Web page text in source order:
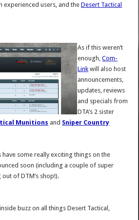
experienced users, and theDesert Tactical
As if this weren’t
enough,Com-
Link will also host
announcements,
updates, reviews
and specials from
DTA’s 2 sister
Munitions and Sniper Country
some really exciting things on the
soon (including a couple of super
of DTM’s shop!).
buzz on all things Desert Tactical,